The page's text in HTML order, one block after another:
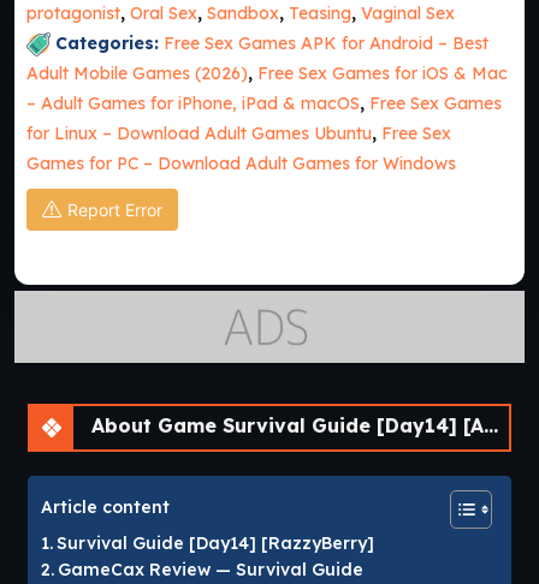
protagonist, Oral Sex, Sandbox, Teasing, Vaginal Sex
Categories: Free Sex Games APK for Android – Best
Adult Mobile Games (2026), Free Sex Games for iOS & Mac
– Adult Games for iPhone, iPad & macOS, Free Sex Games
for Linux – Download Adult Games Ubuntu, Free Sex
Games for PC – Download Adult Games for Windows
Report Error
About Game Survival Guide [Day14] [APK]
Article content
Survival Guide [Day14] [RazzyBerry]
GameCax Review — Survival Guide